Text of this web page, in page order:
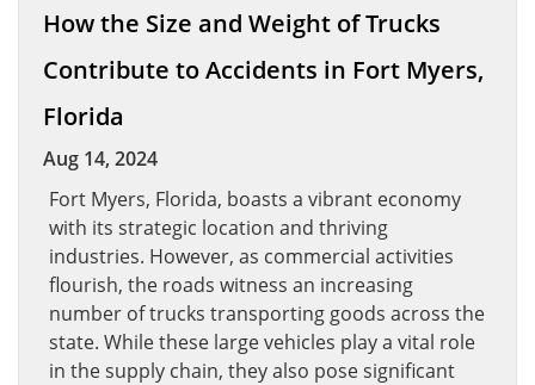
How the Size and Weight of Trucks
Contribute to Accidents in Fort Myers,
Florida
Aug 14, 2024
Fort Myers, Florida, boasts a vibrant economy
with its strategic location and thriving
industries. However, as commercial activities
flourish, the roads witness an increasing
number of trucks transporting goods across the
state. While these large vehicles play a vital role
in the supply chain, they also pose significant